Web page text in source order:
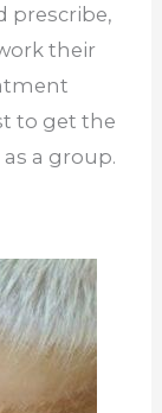
prescribe,
their
to get the
a group.